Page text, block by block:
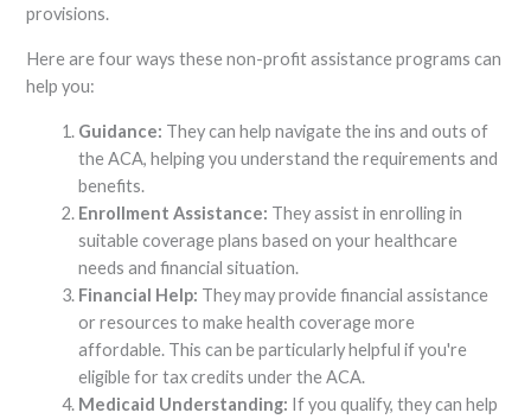
provisions.
Here are four ways these non-profit assistance programs can
help you:
Guidance: They can help navigate the ins and outs of
the ACA, helping you understand the requirements and
benefits.
Enrollment Assistance: They assist in enrolling in
suitable coverage plans based on your healthcare
needs and financial situation.
Financial Help: They may provide financial assistance
or resources to make health coverage more
affordable. This can be particularly helpful if you're
eligible for tax credits under the ACA.
Medicaid Understanding: If you qualify, they can help